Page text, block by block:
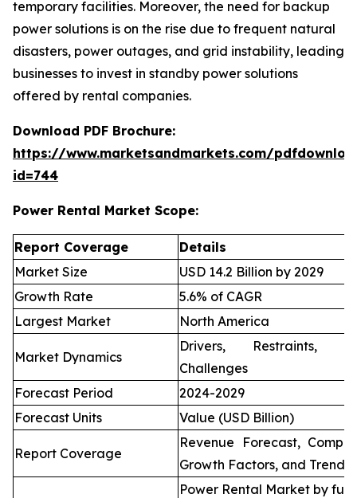
temporary facilities. Moreover, the need for backup
power solutions is on the rise due to frequent natural
disasters, power outages, and grid instability, leading
businesses to invest in standby power solutions
offered by rental companies.
Download PDF Brochure:
https://www.marketsandmarkets.com/
id=744
Power Rental Market Scope:
Report Coverage
Details
Market Size
USD 14.2 Billion by 2029
Growth Rate
5.6% of CAGR
Largest Market
North America
Market Dynamics
Drivers, Restraints,
Challenges
Forecast Period
2024-2029
Forecast Units
Value (USD Billion)
Report Coverage
Revenue Forecast,
Growth Factors, and Trends
Power Rental Market by